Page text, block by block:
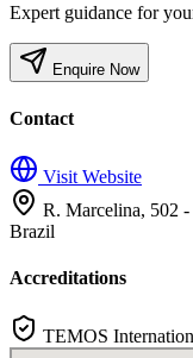
Expert guidance for
Enquire Now
Contact
Visit Website
R. Marcelina, 502 -
Brazil
Accreditations
TEMOS